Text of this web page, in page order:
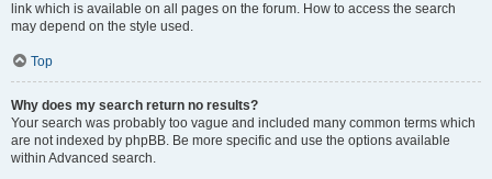
link which is available on all pages on the forum. How to access the search
may depend on the style used.
Top
Why does my search return no results?
Your search was probably too vague and included many common terms which
are not indexed by phpBB. Be more specific and use the options available
within Advanced search.